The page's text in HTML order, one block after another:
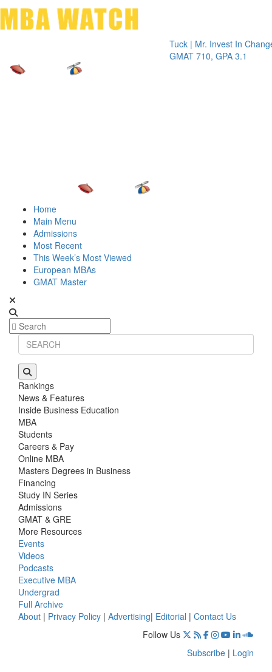
Tuck | Mr. Invest In Change
GMAT 710, GPA 3.1
Tuck |
GRE
Home
Main Menu
Admissions
Most Recent
This Week’s Most Viewed
European MBAs
GMAT Master
Rankings
News & Features
Inside Business Education
MBA
Students
Careers & Pay
Online MBA
Masters Degrees in Business
Financing
Study IN Series
Admissions
GMAT & GRE
More Resources
Events
Videos
Podcasts
Executive MBA
Undergrad
Full Archive
About | Privacy Policy | Advertising| Editorial | Contact Us
Follow Us
Subscribe | Login